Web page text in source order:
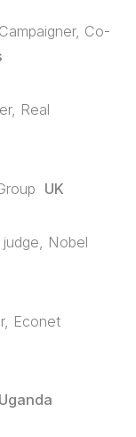
Co-
Real
UK
Nobel
Econet
Uganda